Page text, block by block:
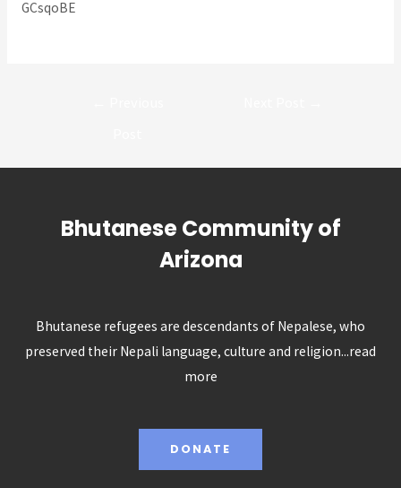
GCsqoBE
Bhutanese Community of
Arizona
Bhutanese refugees are descendants of Nepalese, who
preserved their Nepali language, culture and religion...read
more
DONATE